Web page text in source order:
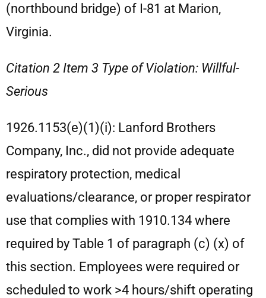
(northbound bridge) of I-81 at Marion,
Virginia.
Citation 2 Item 3 Type of Violation: Willful-
Serious
1926.1153(e)(1)(i): Lanford Brothers
Company, Inc., did not provide adequate
respiratory protection, medical
evaluations/clearance, or proper respirator
use that complies with 1910.134 where
required by Table 1 of paragraph (c) (x) of
this section. Employees were required or
scheduled to work >4 hours/shift operating